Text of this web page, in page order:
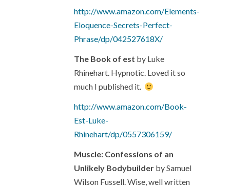
http://www.amazon.com/Elements-
Eloquence-Secrets-Perfect-
Phrase/dp/042527618X/
The Book of est by Luke
Rhinehart. Hypnotic. Loved it so
much I published it.
http://www.amazon.com/Book-
Est-Luke-
Rhinehart/dp/0557306159/
Muscle: Confessions of an
Unlikely Bodybuilder by Samuel
Wilson Fussell. Wise, well written